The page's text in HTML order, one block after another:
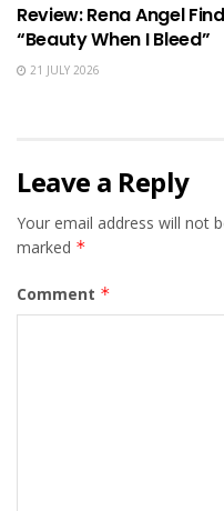
Review: Rena Angel
“Beauty When I Bleed”
21 JULY 2026
Leave a Reply
Your email address will not
marked *
Comment *